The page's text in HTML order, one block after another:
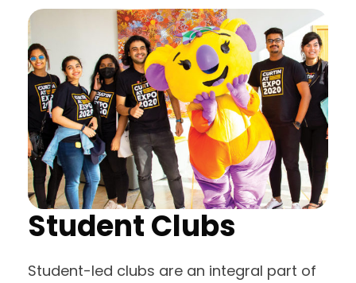
Student Clubs
Student-led clubs are an integral part of